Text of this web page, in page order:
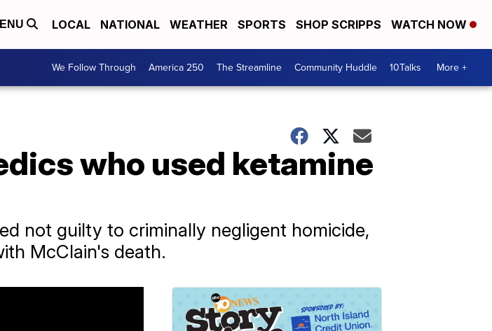
LOCAL NATIONAL WEATHER SPORTS SHOP SCRIPPS WATCH NOW
We Follow Through America 250 The Streamline Community Huddle 10Talks More +
who used ketamine
not guilty to criminally negligent homicide,
McClain's death.